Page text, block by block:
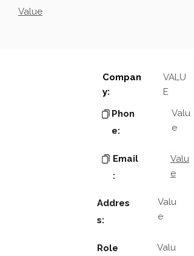
Value
Compan
y:
VALU
E
Phon
e:
Valu
e
Email
:
Valu
e
Addres
s:
Valu
e
Role
Valu